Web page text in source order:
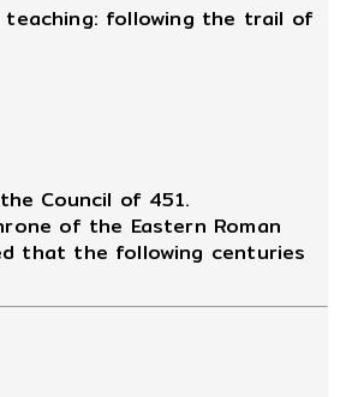
teaching: following the trail of
Council of 451.
of the Eastern Roman
that the following centuries